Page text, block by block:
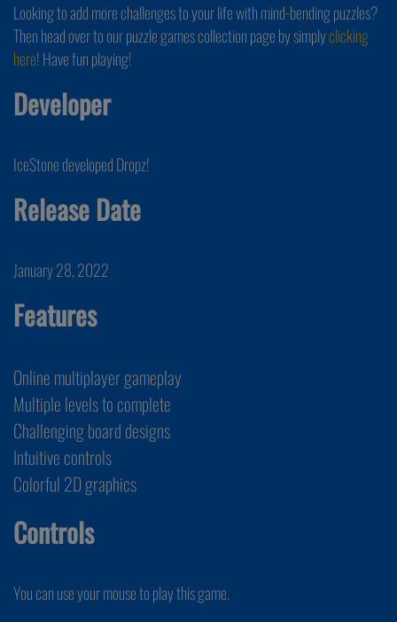
Looking to add more challenges to your life with mind-bending puzzles?
Then head over to our puzzle games collection page by simplyclicking
here! Have fun playing!
Developer
IceStone developed Dropz!
Release Date
January 28, 2022
Features
Online multiplayer gameplay
Multiple levels to complete
Challenging board designs
Intuitive controls
Colorful 2D graphics
Controls
You can use your mouse to play this game.